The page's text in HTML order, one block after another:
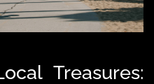
Treasures: